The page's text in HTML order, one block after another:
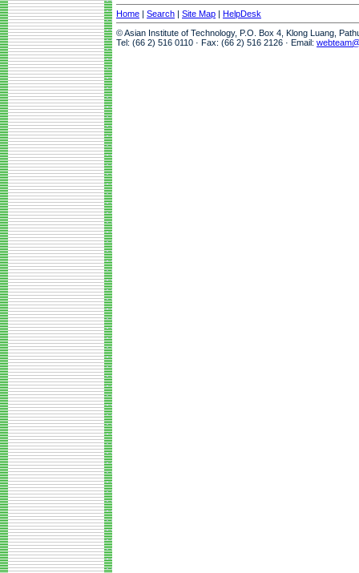
Home | Search | Site Map | HelpDesk
© Asian Institute of Technology, P.O. Box 4, Klong Luang,
Tel: (66 2) 516 0110 · Fax: (66 2) 516 2126 · Email: